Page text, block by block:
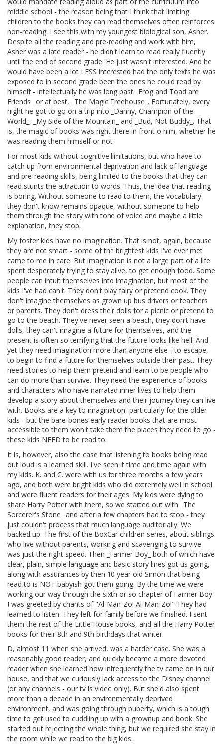
would mandate reading aloud as part of the curriculum into
middle school - the reason being that I think that limiting
children to the books they can read themselves often reinforces
non-reading. I see this with my youngest biological son, Asher.
Despite all the reading and pre-reading and work with him,
Asher was a late reader - he didn't learn to read really fluently
until the end of second grade. He just wasn't interested. And he
would have been a lot LESS interested had the only texts he was
exposed to in second grade been the ones he could read by
himself - intellectually he was long past _Frog and Toad are
Friends_ or at best, _The Magic Treehouse_. Fortunately, every
night he got to go on a trip into _Danny, Champion of the
World_, _My Side of the Mountain_ and _Bud, Not Buddy_. That
is, the magic of books was right there in front o him, whether he
was reading them himself or not.
For most kids without cognitive limitations, but who have to
catch up from environmental deprivation and lack of language
and pre-reading skills, being limited to the books that they can
read stunts the attraction to words. Thus, the idea that reading
is boring. Without someone to read to them, the vocabulary
they don't know remains opaque, without someone to help
them through the story with tone of voice and maybe a little
explanation, they stop.
My foster kids have no imagination. That is not, again, because
they are not smart - some of the brightest kids I've ever met
came to me in care. But imagination is not a large part of a life
spent desperately trying to stay alive, to get enough food. Some
people can intuit themselves into imagination, but most of the
kids I've had can't. They don't play fairy or pretend cook. They
don't imagine themselves as grown up bus drivers or teachers
or parents. They don't dress their dolls for a picnic or pretend to
go to the beach. They've never seen a beach, they don't have
dolls, they can't imagine a future for themselves, and the
present is often so terrifying that the future looks like hell. And
yet they need imagination more than anyone else - to escape,
to begin to find a future for themselves outside their past. They
need stories to help them pretend and learn to be people who
can do more than survive. They need the experience of books
and characters who have narrated inner lives to help them
develop a story about themselves and their journey they can live
with. Books are a key to imagination, particularly for the older
kids - but the bare-bones early reader books that are most
accessible to them won't take them the places they need to go -
these kids NEED to be read to.
It is, however, also the case that listening to books being read
out loud is a learned skill. I've seen it time and time again with
my kids. K. and C. were with us for three months a few years
ago, and both were bright kids who did extremely well in school
and were fluent readers for their ages. My kids were dying to
share Harry Potter with them, so we started out with _The
Sorcerer's Stone_ and after a few chapters had to stop - they
just couldn't process that much language auditorially. We
backed up. The first of the BoxCar children series, about siblings
who live without parents, working and scavenging to survive
was just the right speed. Then _Farmer Boy_ both of which have
clear, plain, simple language and basic story lines got us going,
along with assurances by then 10 year old Simon that being
read to is NOT babyish got them going. By the time we were
working our way through the sixth or so chapter of Farmer Boy
I was greeted by chants of "Al-Man-Zo! Al-Man-Zo!" They had
learned to listen. They left for family before we finished. I sent
them the rest of the Little House books, and all the Harry Potter
books for their 8th and 9th birthdays that winter.
D, almost 11 when she arrived, was a harder case. She was a
reasonably good reader, and quickly became a more devoted
reader when she learned how infrequently the tv came on in our
house, and that we curiously lack access to the Disney channel
(or any channels - our tv is video only). But she'd also spent
more than a decade in an environmentally deprived
environment, and was going through puberty, which is a tough
time to get used to cuddling up with a grownup and book. She
started out rejecting the whole thing, but we required she stay in
the room while we read to the big kids.